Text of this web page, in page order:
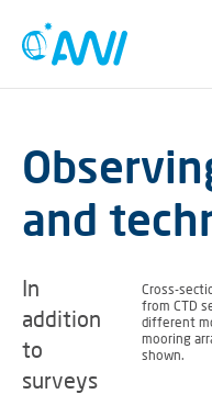
and
Cross-
from CTD
different
mooring
shown.
In
addition
to
surveys